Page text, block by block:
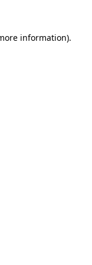
information).